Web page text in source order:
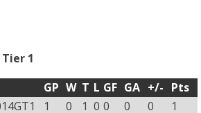
1
GP W T L GF GA +/- Pts
1 0 1 0 0 0 0
1